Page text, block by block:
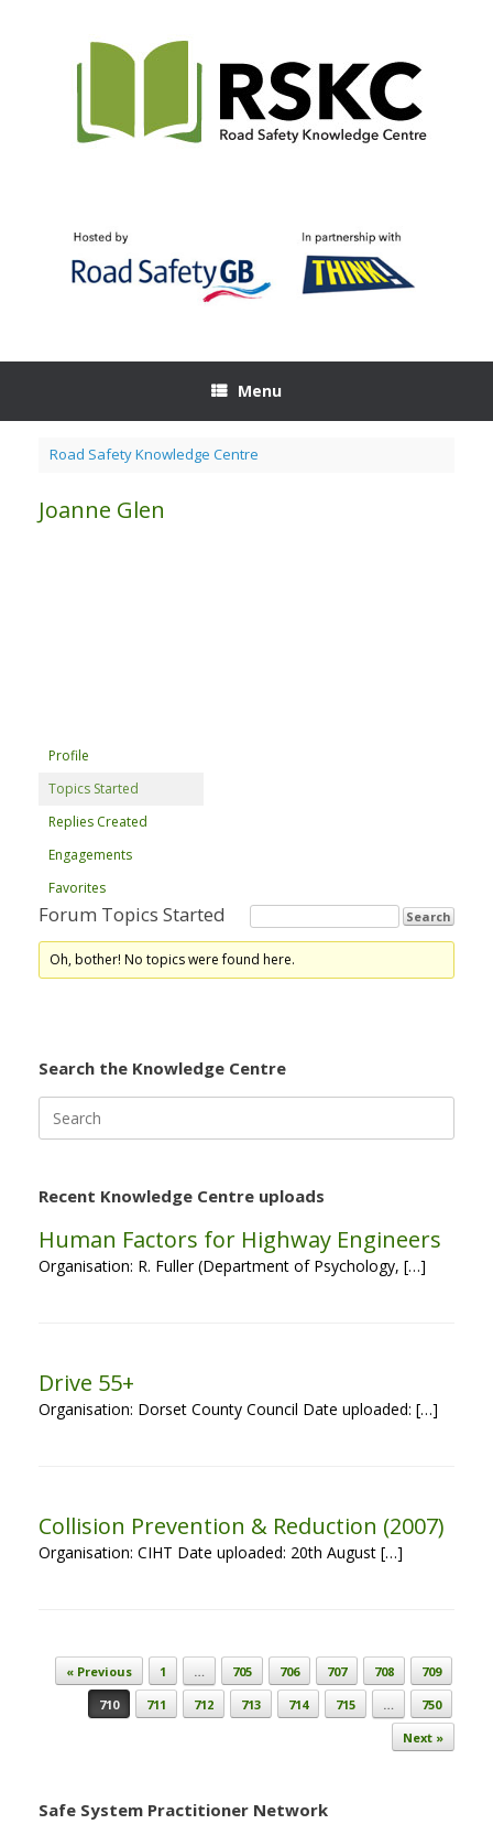
Menu
Road Safety Knowledge Centre
Joanne Glen
Profile
Topics Started
Replies Created
Engagements
Favorites
Forum Topics Started
Oh, bother! No topics were found here.
Search the Knowledge Centre
for:
Recent Knowledge Centre uploads
Human Factors for Highway Engineers
Organisation: R. Fuller (Department of Psychology, […]
Drive 55+
Organisation: Dorset County Council Date uploaded: […]
Collision Prevention & Reduction (2007)
Organisation: CIHT Date uploaded: 20th August […]
Post navigation
« Previous 1 … 705 706 707 708
709
710
711 712 713 714 715 …
750
Next »
Safe System Practitioner Network